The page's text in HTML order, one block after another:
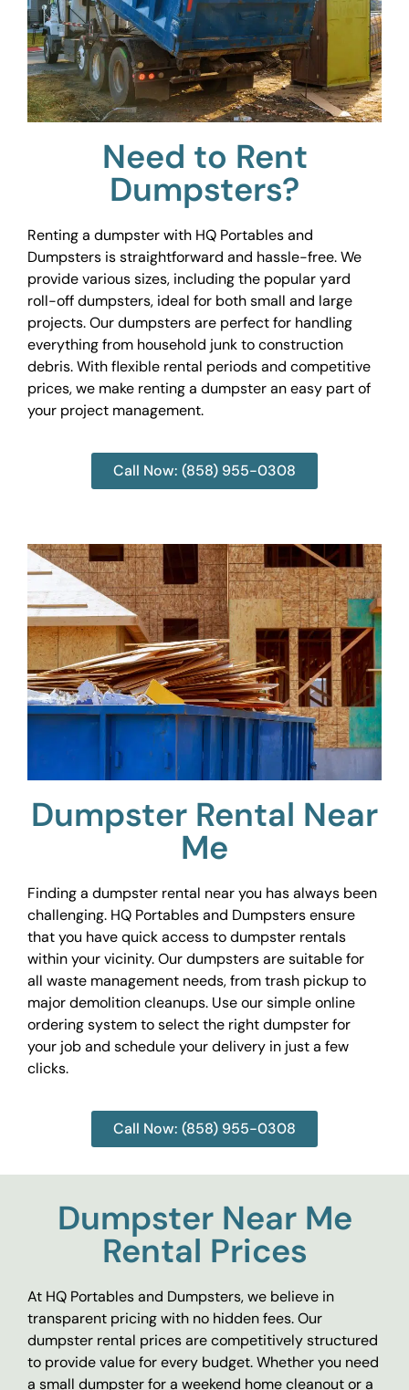
Need to Rent
Dumpsters?
Renting a dumpster with HQ Portables and
Dumpsters is straightforward and hassle-free. We
provide various sizes, including the popular yard
roll-off dumpsters, ideal for both small and large
projects. Our dumpsters are perfect for handling
everything from household junk to construction
debris. With flexible rental periods and competitive
prices, we make renting a dumpster an easy part of
your project management.
Call Now: (858) 955-0308
Dumpster Rental Near
Me
Finding a dumpster rental near you has always been
challenging. HQ Portables and Dumpsters ensure
that you have quick access to dumpster rentals
within your vicinity. Our dumpsters are suitable for
all waste management needs, from trash pickup to
major demolition cleanups. Use our simple online
ordering system to select the right dumpster for
your job and schedule your delivery in just a few
clicks.
Call Now: (858) 955-0308
Dumpster Near Me
Rental Prices
At HQ Portables and Dumpsters, we believe in
transparent pricing with no hidden fees. Our
dumpster rental prices are competitively structured
to provide value for every budget. Whether you need
a small dumpster for a weekend home cleanout or a